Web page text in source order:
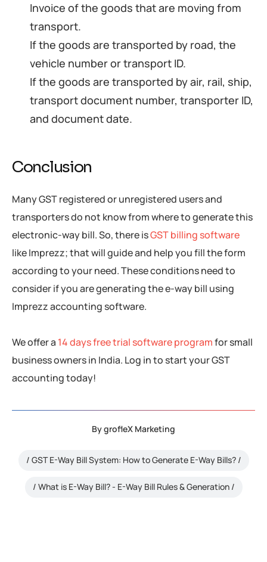
Invoice of the goods that are moving from
transport.
If the goods are transported by road, the
vehicle number or transport ID.
If the goods are transported by air, rail, ship,
transport document number, transporter ID,
and document date.
Conclusion
Many GST registered or unregistered users and
transporters do not know from where to generate this
electronic-way bill. So, there isGST billing software
like Imprezz; that will guide and help you fill the form
according to your need. These conditions need to
consider if you are generating the e-way bill using
Imprezz accounting software.
We offer a 14 days free trial software programfor small
business owners in India. Log in to start your GST
accounting today!
BygrofleX Marketing
GST E-Way Bill System: How to Generate E-Way Bills?
What is E-Way Bill? - E-Way Bill Rules & Generation